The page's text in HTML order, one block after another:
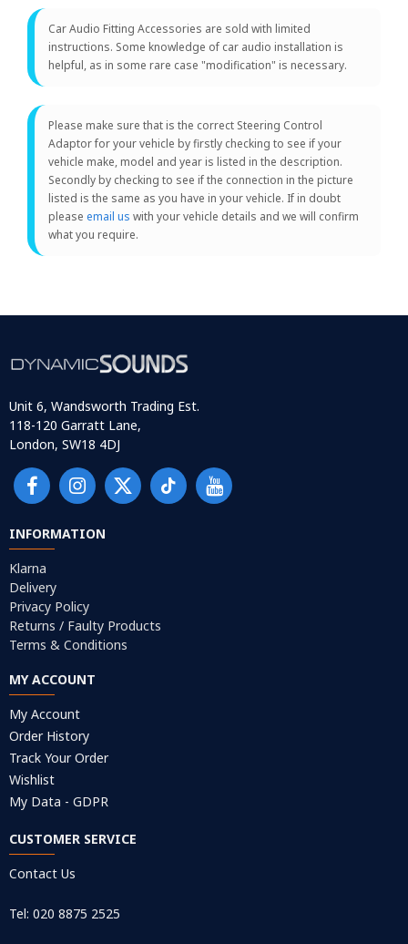
Car Audio Fitting Accessories are sold with limited
instructions. Some knowledge of car audio installation is
helpful, as in some rare case "modification" is necessary.
Please make sure that is the correct Steering Control
Adaptor for your vehicle by firstly checking to see if your
vehicle make, model and year is listed in the description.
Secondly by checking to see if the connection in the picture
listed is the same as you have in your vehicle. If in doubt
please email us with your vehicle details and we will confirm
what you require.
Unit 6, Wandsworth Trading Est.
118-120 Garratt Lane,
London, SW18 4DJ
INFORMATION
Klarna
Delivery
Privacy Policy
Returns / Faulty Products
Terms & Conditions
MY ACCOUNT
My Account
Order History
Track Your Order
Wishlist
My Data - GDPR
CUSTOMER SERVICE
Contact Us
Tel: 020 8875 2525